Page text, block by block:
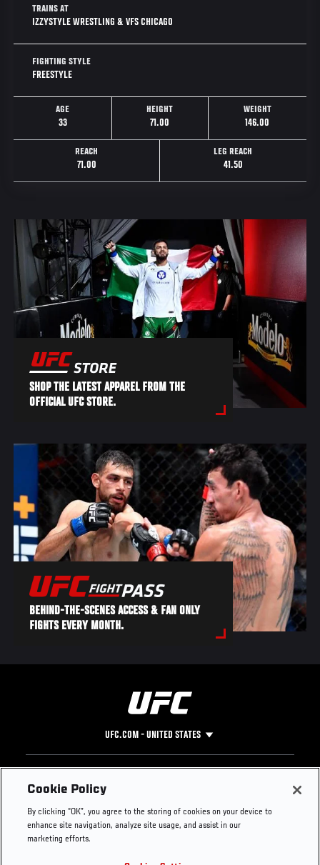
TRAINS AT
IZZYSTYLE WRESTLING & VFS CHICAGO
FIGHTING STYLE
FREESTYLE
AGE
33
HEIGHT
71.00
WEIGHT
146.00
REACH
71.00
LEG REACH
41.50
SHOP THE LATEST APPAREL FROM THE
OFFICIAL UFC STORE.
BEHIND-THE-SCENES ACCESS & FAN ONLY
FIGHTS EVERY MONTH.
UFC.COM - UNITED STATES
Footer
UFC
UFC Foundation
UFC Careers
Instagram
Press
Cookie Policy
By clicking “OK”, you agree to the storing of cookies on your device to
enhance site navigation, analyze site usage, and assist in our
marketing efforts.